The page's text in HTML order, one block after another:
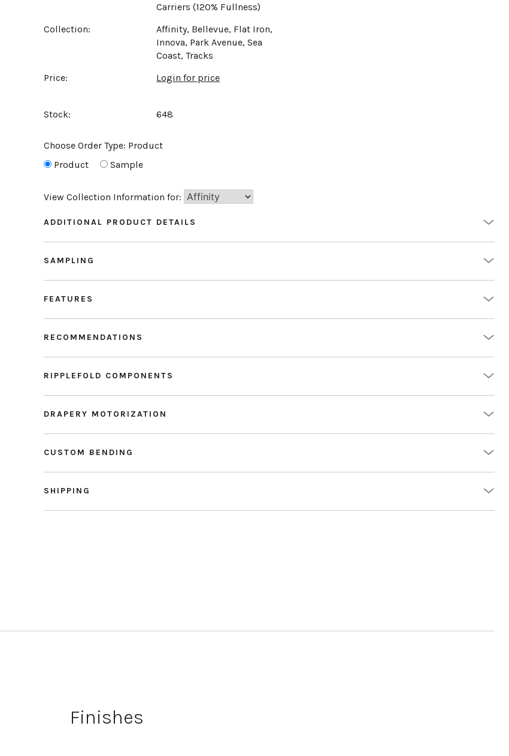
Carriers (120% Fullness)
Collection:
Affinity, Bellevue, Flat Iron,
Innova, Park Avenue, Sea
Coast, Tracks
Price:
Login for price
Stock: 648
Choose Order Type: Product
Product
Sample
View Collection Information for:
ADDITIONAL PRODUCT DETAILS
SAMPLING
FEATURES
RECOMMENDATIONS
RIPPLEFOLD COMPONENTS
DRAPERY MOTORIZATION
CUSTOM BENDING
SHIPPING
Finishes